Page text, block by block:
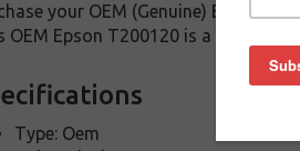
your OEM (Genuine) Epson
OEM Epson T200120 is a genuine
Type: Oem